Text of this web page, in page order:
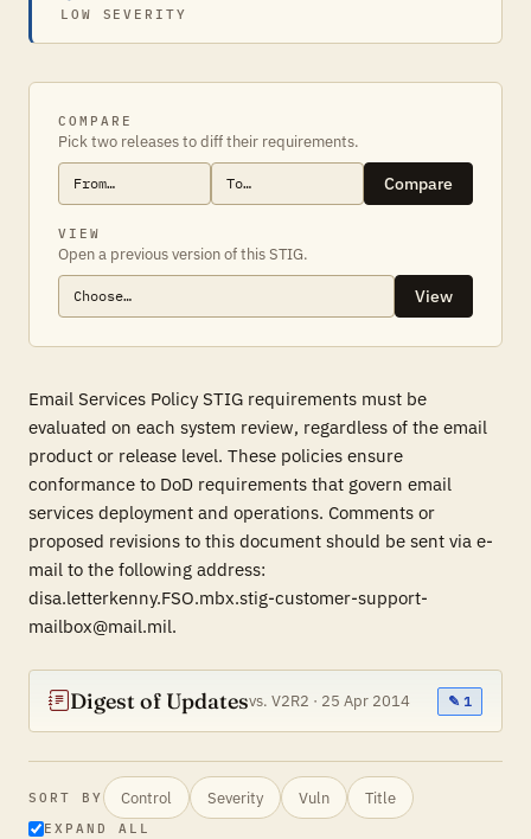
LOW SEVERITY
COMPARE
Pick two releases to diff their requirements.
Compare
VIEW
Open a previous version of this STIG.
View
Email Services Policy STIG requirements must be
evaluated on each system review, regardless of the email
product or release level. These policies ensure
conformance to DoD requirements that govern email
services deployment and operations. Comments or
proposed revisions to this document should be sent via e-
mail to the following address:
disa.letterkenny.FSO.mbx.stig-customer-support-
mailbox@mail.mil.
Digest of Updatesvs. V2R2 · 25 Apr 2014 ✎ 1
SORT BY Control Severity Vuln Title
EXPAND ALL